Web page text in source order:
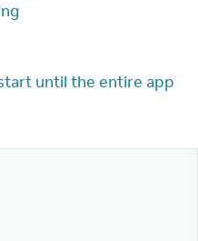
until the entire app